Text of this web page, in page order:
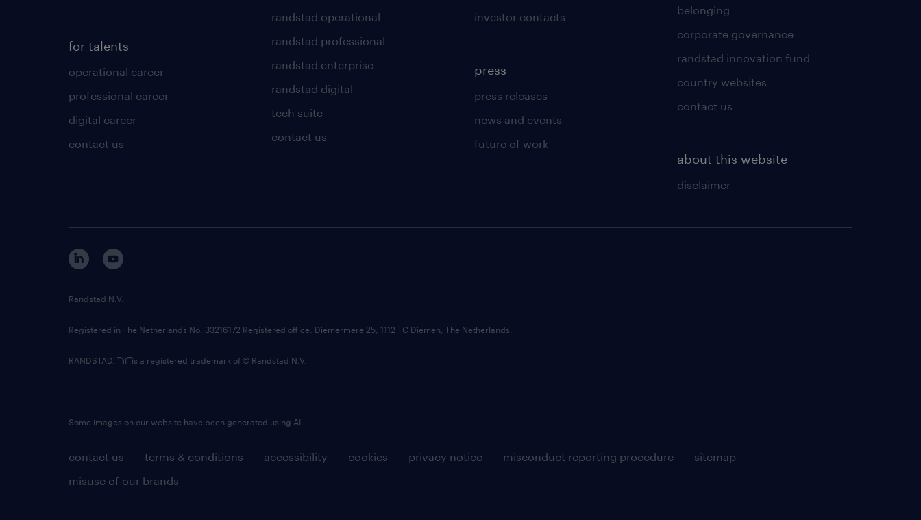
for talents
operational career
professional career
digital career
contact us
randstad operational
randstad professional
randstad enterprise
randstad digital
tech suite
contact us
investor contacts
press
press releases
news and events
future of work
belonging
corporate governance
randstad innovation fund
country websites
contact us
about this website
disclaimer
contact us terms & conditions accessibility cookies privacy notice misconduct reporting procedure
sitemap
misuse of our brands
Randstad N.V.
Registered in The Netherlands No: 33216172 Registered office: Diemermere 25, 1112 TC Diemen, The Netherlands.
RANDSTAD, is a registered trademark of © Randstad N.V.
Some images on our website have been generated using AI.